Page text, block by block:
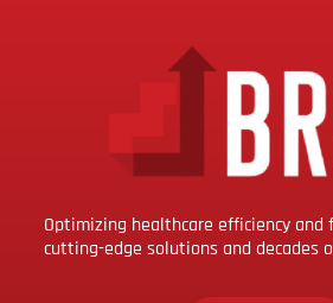
Optimizing healthcare efficiency
cutting-edge solutions and decades